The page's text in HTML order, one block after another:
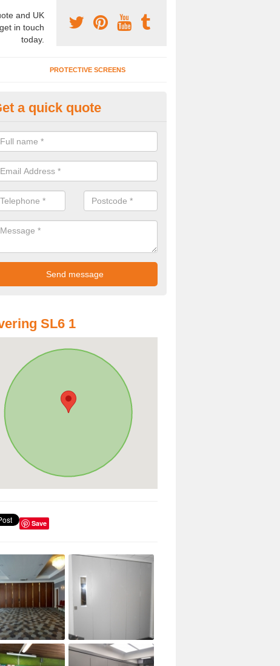
and UK
in touch
today.
PROTECTIVE SCREENS
Movable Wall in Bray
need an interior movable wall at your home, office or workplace
our team today for the very best prices and high quality services.
a quick quote
SL6 1
Save